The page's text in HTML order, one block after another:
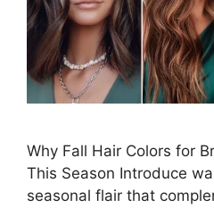
Why Fall Hair Colors for
This Season Introduce
seasonal flair that